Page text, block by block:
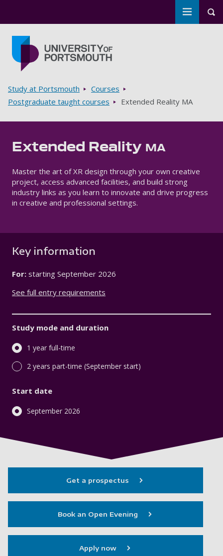
Toggle
Breadcrumbs
Study at Portsmouth
Courses
Postgraduate taught courses
Extended Reality MA
Extended Reality MA
Master the art of XR design through your own creative
project, access advanced facilities, and build strong
industry links as you learn to innovate and drive progress
in creative and professional settings.
Key information
For: starting September 2026
See full entry requirements
Study mode and duration
1 year full-time
2 years part-time (September start)
Start date
September 2026
Get a prospectus
Book an Open Evening
Apply now